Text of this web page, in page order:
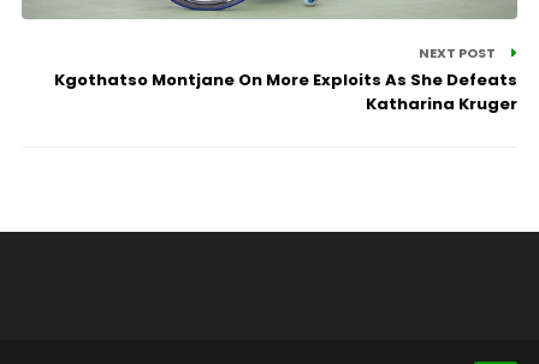
NEXT POST
Kgothatso Montjane On More Exploits As She Defeats
Katharina Kruger